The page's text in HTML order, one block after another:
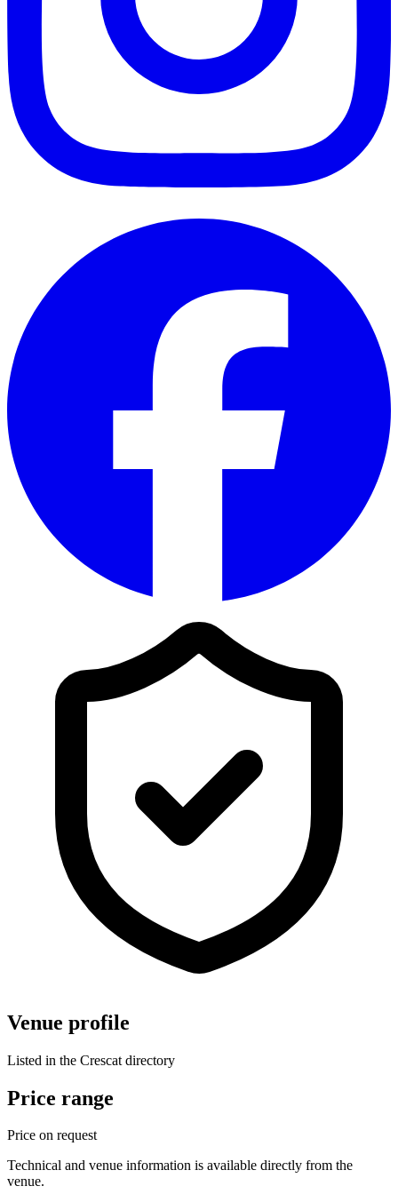
Venue profile
Listed in the Crescat directory
Price range
Price on request
Technical and venue information is available directly from the
venue.